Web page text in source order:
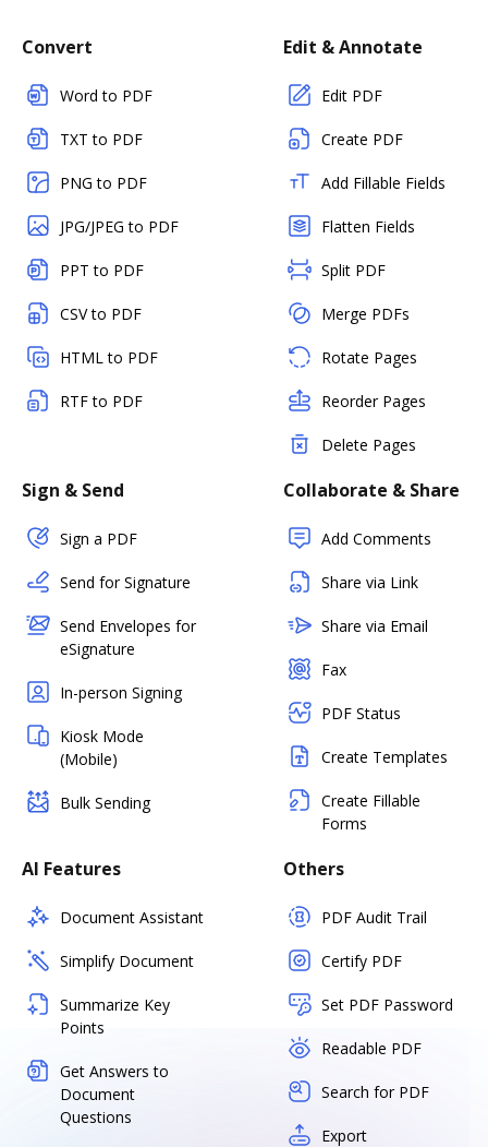
Convert
Word to PDF
TXT to PDF
PNG to PDF
JPG/JPEG to PDF
PPT to PDF
CSV to PDF
HTML to PDF
RTF to PDF
Edit & Annotate
Edit PDF
Create PDF
Add Fillable Fields
Flatten Fields
Split PDF
Merge PDFs
Rotate Pages
Reorder Pages
Delete Pages
Sign & Send
Sign a PDF
Send for Signature
Send Envelopes for
eSignature
In-person Signing
Kiosk Mode
(Mobile)
Bulk Sending
Collaborate & Share
Add Comments
Share via Link
Share via Email
Fax
PDF Status
Create Templates
Create Fillable
Forms
AI Features
Document Assistant
Simplify Document
Summarize Key
Points
Get Answers to
Document
Questions
Others
PDF Audit Trail
Certify PDF
Set PDF Password
Readable PDF
Search for PDF
Export